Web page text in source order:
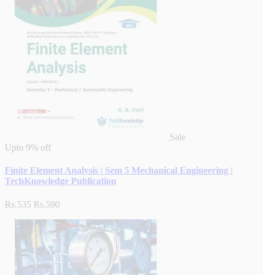
Sale
Upto 9% off
Finite Element Analysis | Sem 5 Mechanical Engineering |
TechKnowledge Publication
Rs.535 Rs.590